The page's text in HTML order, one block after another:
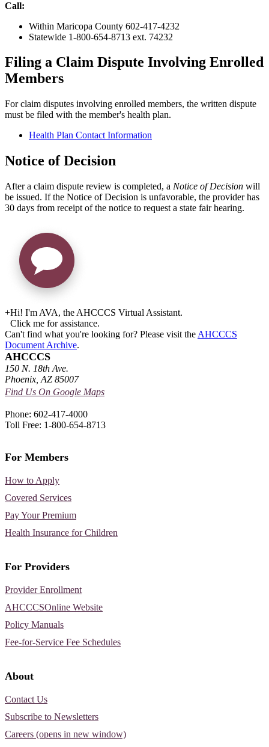
Call:
Within Maricopa County 602-417-4232
Statewide 1-800-654-8713 ext. 74232
Filing a Claim Dispute Involving Enrolled
Members
For claim disputes involving enrolled members, the written dispute
must be filed with the member's health plan.
Health Plan Contact Information
Notice of Decision
After a claim dispute review is completed, a Notice of Decision will
be issued. If the Notice of Decision is unfavorable, the provider has
30 days from receipt of the notice to request a state fair hearing.
+Hi! I'm AVA, the AHCCCS Virtual Assistant.
Click me for assistance.
Can't find what you're looking for? Please visit the AHCCCS
Document Archive.
AHCCCS
150 N. 18th Ave.
Phoenix, AZ 85007
Find Us On Google Maps
Phone: 602-417-4000
Toll Free: 1-800-654-8713
For Members
How to Apply
Covered Services
Pay Your Premium
Health Insurance for Children
For Providers
Provider Enrollment
AHCCCSOnline Website
Policy Manuals
Fee-for-Service Fee Schedules
About
Contact Us
Subscribe to Newsletters
Careers (opens in new window)